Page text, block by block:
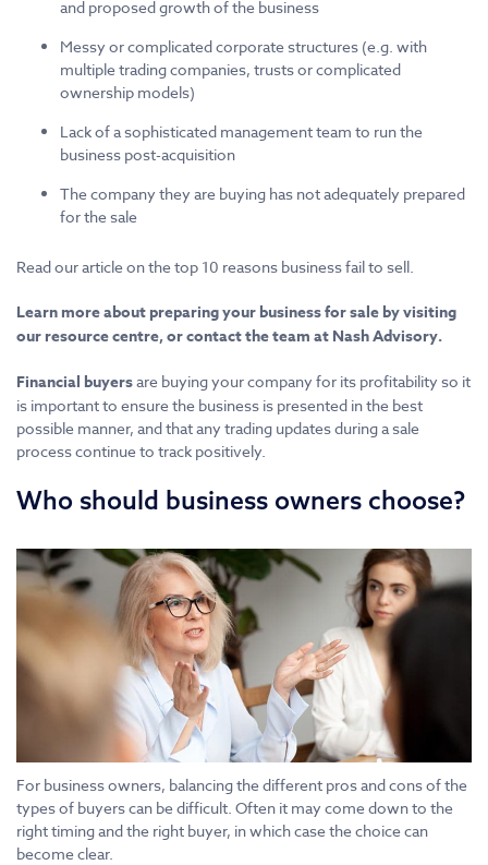
and proposed growth of the business
Messy or complicated corporate structures (e.g. with
multiple trading companies, trusts or complicated
ownership models)
Lack of a sophisticated management team to run the
business post-acquisition
The company they are buying has not adequately prepared
for the sale
Read our article on the top 10 reasons business fail to sell.
Learn more about preparing your business for sale by visiting
our resource centre, or contact the team at Nash Advisory.
Financial buyersare buying your company for its profitability so it
is important to ensure the business is presented in the best
possible manner, and that any trading updates during a sale
process continue to track positively.
Who should business owners choose?
For business owners, balancing the different pros and cons of the
types of buyers can be difficult. Often it may come down to the
right timing and the right buyer, in which case the choice can
become clear.